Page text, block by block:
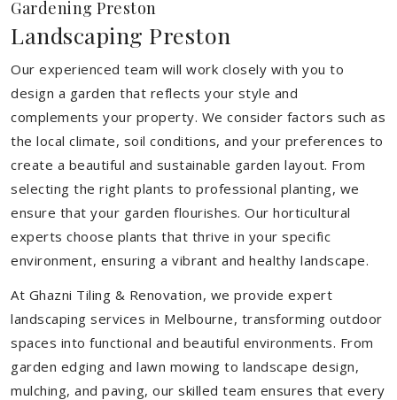
Gardening Preston
Landscaping Preston
Our experienced team will work closely with you to
design a garden that reflects your style and
complements your property. We consider factors such as
the local climate, soil conditions, and your preferences to
create a beautiful and sustainable garden layout. From
selecting the right plants to professional planting, we
ensure that your garden flourishes. Our horticultural
experts choose plants that thrive in your specific
environment, ensuring a vibrant and healthy landscape.
At Ghazni Tiling & Renovation, we provide expert
landscaping services in Melbourne, transforming outdoor
spaces into functional and beautiful environments. From
garden edging and lawn mowing to landscape design,
mulching, and paving, our skilled team ensures that every